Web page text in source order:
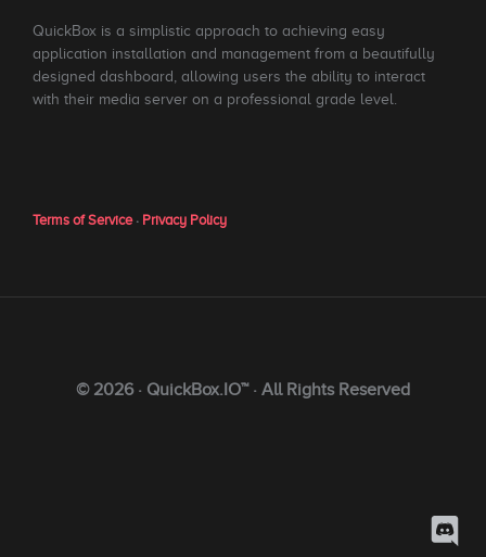
QuickBox is a simplistic approach to achieving easy
application installation and management from a beautifully
designed dashboard, allowing users the ability to interact
with their media server on a professional grade level.
Terms of Service· Privacy Policy
© 2026 · QuickBox.IO™ · All Rights Reserved